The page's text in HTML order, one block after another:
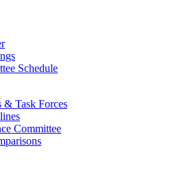
Schedule
& Task Forces
Committee